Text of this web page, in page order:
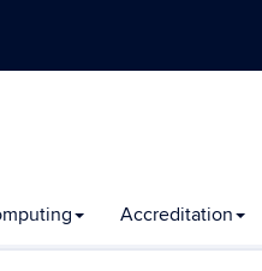
Accreditation